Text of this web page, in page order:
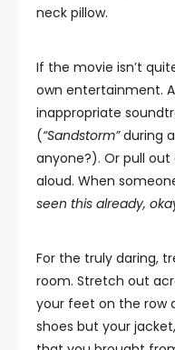
neck pillow.
If the movie isn’t
own entertainment.
inappropriate
(“Sandstorm”during
anyone?). Or pull
aloud. When
seen this already,
For the truly daring,
room. Stretch out
your feet on the row
shoes but your